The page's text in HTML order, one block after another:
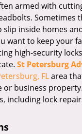
armed with
Sometimes
inside homes
want to keep your
high-security
St Petersburg
FLarea
business
including lock